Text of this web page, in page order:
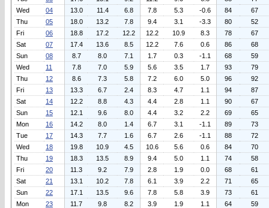
Wed
04 13.0 11.4 6.8 7.8 5.3 -0.6 84
67
Thu
05 18.0 13.2 7.8 9.4 3.1 -3.3 80
52
Fri
06 18.8 17.2 12.2 12.2 10.9 8.3 78
67
Sat
07 17.4 13.6 8.5 12.2 7.6 0.6 86
68
Sun
08 8.7 8.0 7.1 1.7 0.3 -1.1 68
59
Wed
11 7.8 7.0 5.9 5.6 3.5 1.7 93
79
Thu
12 8.6 7.3 5.8 7.2 6.0 5.0 96
92
Fri
13 13.3 6.7 2.4 8.3 4.7 1.1 94
87
Sat
14 12.2 8.8 4.3 4.4 2.8 1.1 90
67
Sun
15 12.1 9.6 8.0 4.4 3.2 2.2 69
65
Mon
16 14.2 8.0 1.4 6.7 3.1 -1.1 89
73
Tue
17 14.3 7.7 1.6 6.7 2.6 -1.1 88
72
Wed
18 19.8 10.9 4.5 10.6 5.6 0.6 84
70
Thu
19 18.3 13.5 8.9 9.4 5.0 1.1 74
58
Fri
20 11.3 9.2 7.9 2.8 1.9 0.0 68
61
Sat
21 13.1 10.2 7.8 6.1 3.9 2.2 71
65
Sun
22 17.1 13.5 9.6 7.8 5.8 3.9 73
61
Mon
23 11.7 9.8 8.2 3.9 1.9 1.1 64
59